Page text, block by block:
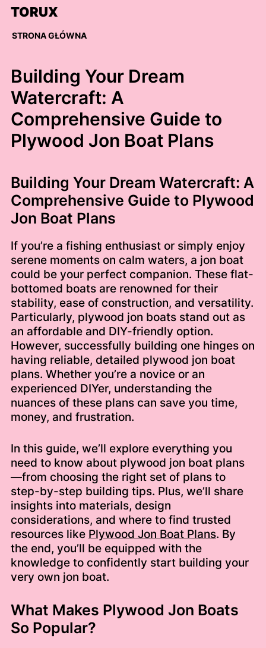
Skip
content
TORUX
STRONA GŁÓWNA
Building Your Dream
Watercraft: A
Comprehensive Guide to
Plywood Jon Boat Plans
Building Your Dream Watercraft: A
Comprehensive Guide to Plywood
Jon Boat Plans
If you’re a fishing enthusiast or simply enjoy
serene moments on calm waters, a jon boat
could be your perfect companion. These flat-
bottomed boats are renowned for their
stability, ease of construction, and versatility.
Particularly, plywood jon boats stand out as
an affordable and DIY-friendly option.
However, successfully building one hinges on
having reliable, detailed plywood jon boat
plans. Whether you’re a novice or an
experienced DIYer, understanding the
nuances of these plans can save you time,
money, and frustration.
In this guide, we’ll explore everything you
need to know about plywood jon boat plans
—from choosing the right set of plans to
step-by-step building tips. Plus, we’ll share
insights into materials, design
considerations, and where to find trusted
resources like Plywood Jon Boat Plans. By
the end, you’ll be equipped with the
knowledge to confidently start building your
very own jon boat.
What Makes Plywood Jon Boats
So Popular?